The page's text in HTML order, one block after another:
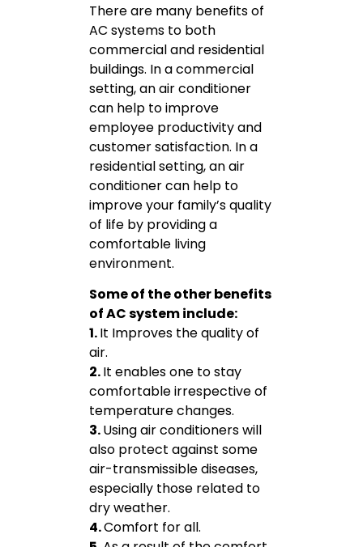
There are many benefits of
AC systems to both
commercial and residential
buildings. In a commercial
setting, an air conditioner
can help to improve
employee productivity and
customer satisfaction. In a
residential setting, an air
conditioner can help to
improve your family’s quality
of life by providing a
comfortable living
environment.
Some of the other benefits
of AC system include:
1.It Improves the quality of
air.
2.It enables one to stay
comfortable irrespective of
temperature changes.
3.Using air conditioners will
also protect against some
air-transmissible diseases,
especially those related to
dry weather.
4.Comfort for all.